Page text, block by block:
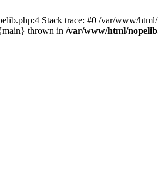
Stack trace: #0 /var/www/
thrown in /var/www/html/